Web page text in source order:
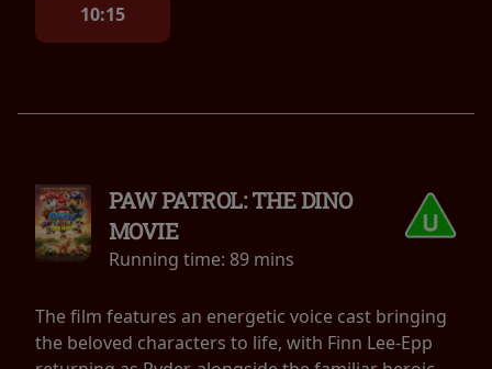
10:15
PAW PATROL: THE DINO
MOVIE
Running time: 89 mins
The film features an energetic voice cast bringing
the beloved characters to life, with Finn Lee-Epp